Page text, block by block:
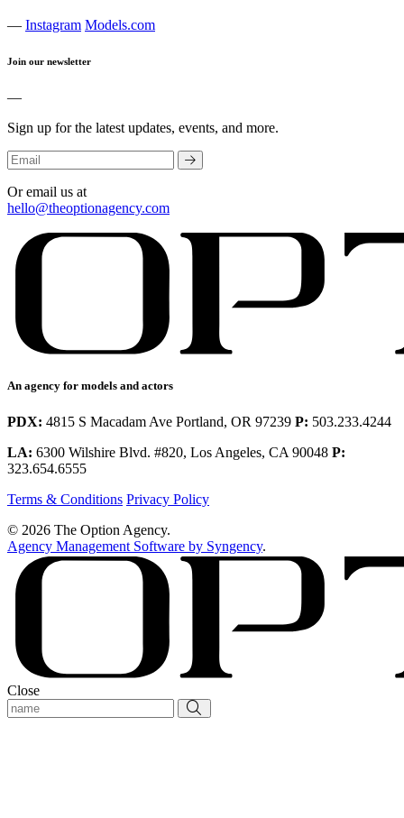
— Instagram Models.com
Join our newsletter
—
Sign up for the latest updates, events, and more.
Or email us at
hello@theoptionagency.com
An agency for models and actors
PDX: 4815 S Macadam Ave Portland, OR 97239 P: 503.233.4244
LA: 6300 Wilshire Blvd. #820, Los Angeles, CA 90048 P:
323.654.6555
Terms & Conditions Privacy Policy
© 2026 The Option Agency.
Agency Management Software by Syngency.
Close